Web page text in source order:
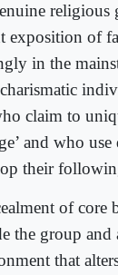
religious
exposition of
in the
claim to
and who use
their
of core
the group and
that